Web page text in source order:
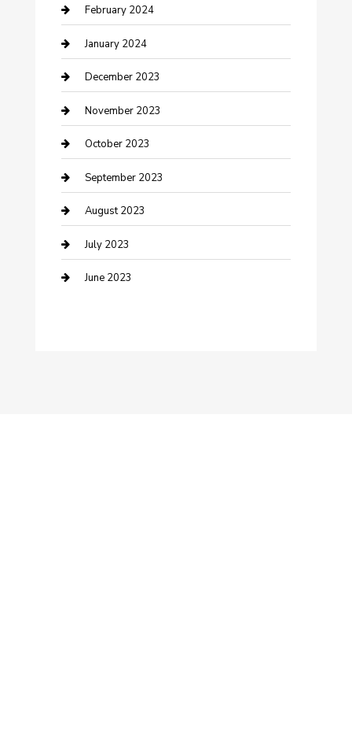
Cremation Service
Custom Acrylic Furniture
Custom Window Covering
Damage Restoration
Dance School
Dance Studio
Dental Care
Dentist
Digital Marketing
February 2024
January 2024
December 2023
November 2023
October 2023
September 2023
August 2023
July 2023
June 2023